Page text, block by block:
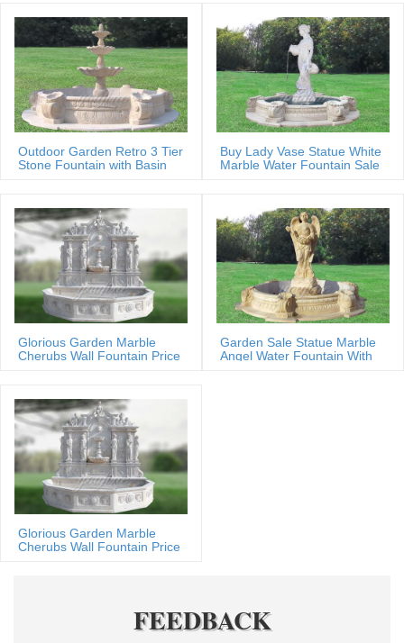
Outdoor Garden Retro 3 Tier
Stone Fountain with Basin
Buy Lady Vase Statue White
Marble Water Fountain Sale
Glorious Garden Marble
Cherubs Wall Fountain Price
Garden Sale Statue Marble
Angel Water Fountain With
Glorious Garden Marble
Cherubs Wall Fountain Price
FEEDBACK